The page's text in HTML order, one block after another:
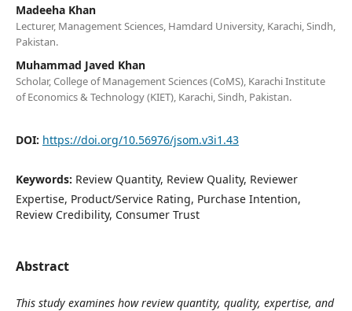
Madeeha Khan
Lecturer, Management Sciences, Hamdard University, Karachi, Sindh,
Pakistan.
Muhammad Javed Khan
Scholar, College of Management Sciences (CoMS), Karachi Institute
of Economics & Technology (KIET), Karachi, Sindh, Pakistan.
DOI: https://doi.org/10.56976/jsom.v3i1.43
Keywords: Review Quantity, Review Quality, Reviewer
Expertise, Product/Service Rating, Purchase Intention,
Review Credibility, Consumer Trust
Abstract
This study examines how review quantity, quality, expertise, and